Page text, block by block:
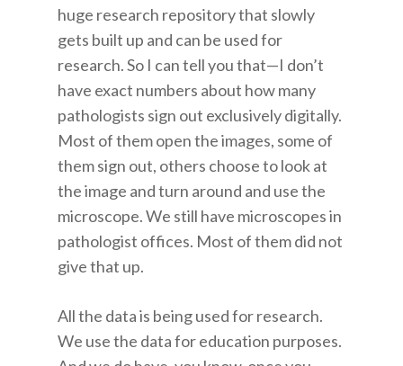
huge research repository that slowly
gets built up and can be used for
research. So I can tell you that—I don’t
have exact numbers about how many
pathologists sign out exclusively digitally.
Most of them open the images, some of
them sign out, others choose to look at
the image and turn around and use the
microscope. We still have microscopes in
pathologist offices. Most of them did not
give that up.
All the data is being used for research.
We use the data for education purposes.